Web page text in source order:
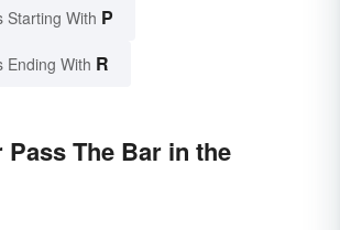
Starting With P
Ending With R
Pass The Bar in the